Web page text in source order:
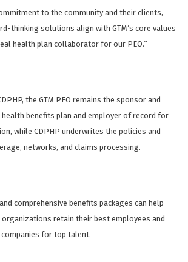
to the community and their clients,
thinking solutions align with GTM’s core values
health plan collaborator for our PEO.”
the GTM PEO remains the sponsor and
benefits plan and employer of record for
while CDPHP underwrites the policies and
networks, and claims processing.
comprehensive benefits packages can help
retain their best employees and
for top talent.